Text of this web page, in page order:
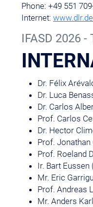
Phone: +49 551
Internet:
IFASD 2026 -
Dr. Félix
Dr. Luca
Dr. Carlos
Prof. Carlos
Dr. Hector
Prof. Jonathan
Prof. Roeland
Ir. Bart Eussen
Mr. Eric
Prof. Andreas
Mr. Anders